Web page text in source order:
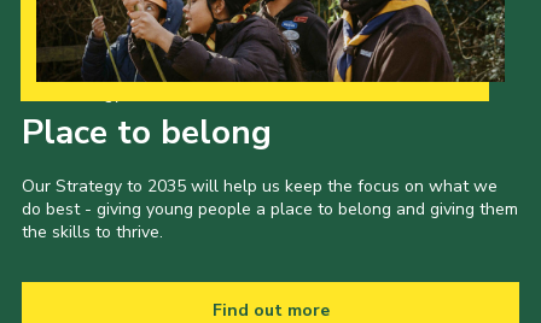
Place to belong
Our Strategy to 2035 will help us keep the focus on what we
do best - giving young people a place to belong and giving them
the skills to thrive.
Find out more